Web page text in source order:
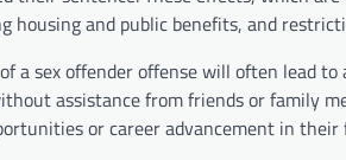
housing and public benefits, and
a sex offender offense will often lead
assistance from friends or family
or career advancement in their